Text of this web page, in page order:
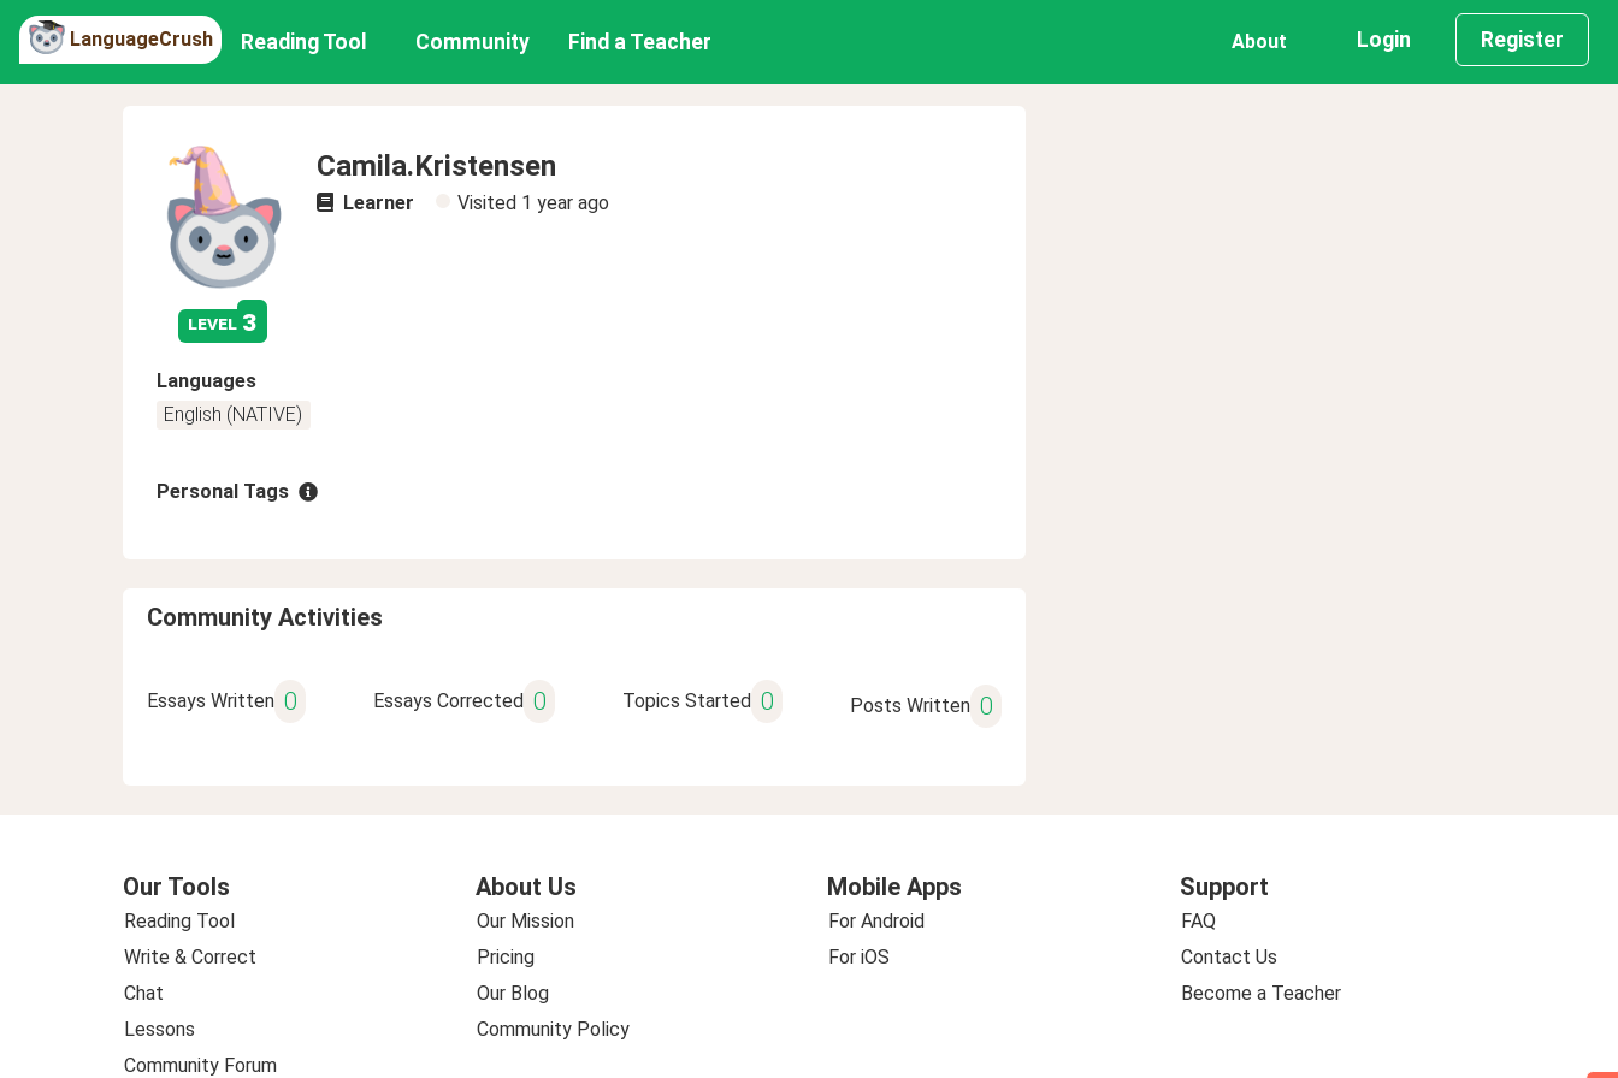
LanguageCrush Reading Tool Community Find a Teacher About Login Register
level 3
Camila.Kristensen
Learner Visited 1 year ago
Languages
English (NATIVE)
Personal Tags
Community Activities
Essays Written 0 Essays Corrected 0 Topics Started 0 Posts Written 0
Our Tools
Reading Tool
Write & Correct
Chat
Lessons
Community Forum
About Us
Our Mission
Pricing
Our Blog
Community Policy
Mobile Apps
For Android
For iOS
Support
FAQ
Contact Us
Become a Teacher